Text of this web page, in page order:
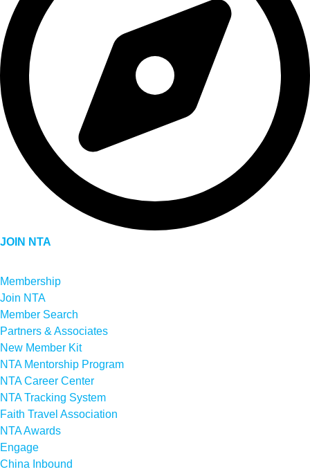
JOIN NTA
Membership
Join NTA
Member Search
Partners & Associates
New Member Kit
NTA Mentorship Program
NTA Career Center
NTA Tracking System
Faith Travel Association
NTA Awards
Engage
China Inbound